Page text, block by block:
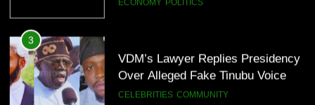
Note
CELEBRITIES COMMUNITY
4
“I’ve Spent ₦340 Million on Weed
Since 2020” — Ice Prince Opens
Up About Smoking Battle, Fans
CELEBRITIES ENTERTAINMENT